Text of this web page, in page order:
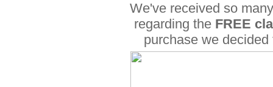
We've received so
regarding the FREE
purchase we